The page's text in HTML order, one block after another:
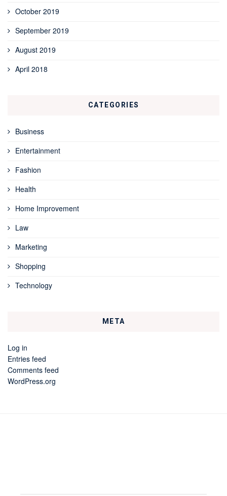
October 2019
September 2019
August 2019
April 2018
CATEGORIES
Business
Entertainment
Fashion
Health
Home Improvement
Law
Marketing
Shopping
Technology
META
Log in
Entries feed
Comments feed
WordPress.org